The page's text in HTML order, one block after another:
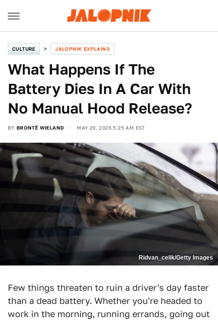
CULTURE JALOPNIK EXPLAINS
What Happens If The
Battery Dies In A Car With
No Manual Hood Release?
BY BRONTË WIELAND MAY 29, 2026 5:25 AM EST
Ridvan_celik/Getty Images
Few things threaten to ruin a driver's day faster
than a dead battery. Whether you're headed to
work in the morning, running errands, going out